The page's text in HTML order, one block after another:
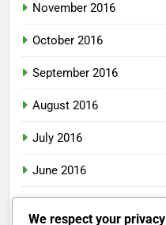
November 2016
October 2016
September 2016
August 2016
July 2016
June 2016
May 2016
We respect your privacy